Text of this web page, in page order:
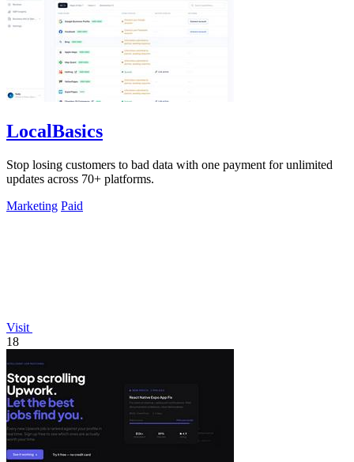
LocalBasics
Stop losing customers to bad data with one payment for unlimited
updates across 70+ platforms.
Marketing Paid
Visit
18